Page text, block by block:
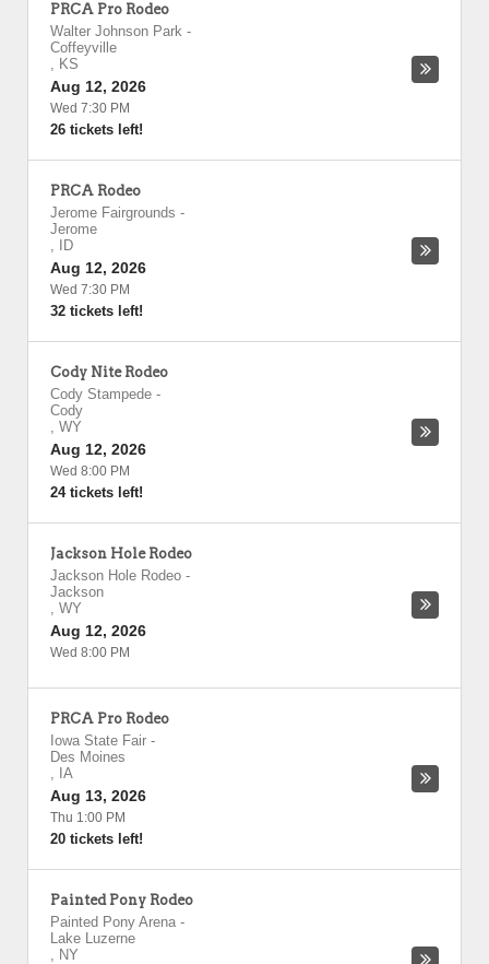
PRCA Pro Rodeo
Walter Johnson Park -
Coffeyville
, KS
Aug 12, 2026
Wed 7:30 PM
26 tickets left!
PRCA Rodeo
Jerome Fairgrounds -
Jerome
,
ID
Aug 12, 2026
Wed 7:30 PM
32 tickets left!
Cody Nite Rodeo
Cody Stampede -
Cody
, WY
Aug 12, 2026
Wed 8:00 PM
24 tickets left!
Jackson Hole Rodeo
Jackson Hole Rodeo -
Jackson
, WY
Aug 12, 2026
Wed 8:00 PM
PRCA Pro Rodeo
Iowa State Fair -
Des Moines
, IA
Aug 13, 2026
Thu 1:00 PM
20 tickets left!
Painted Pony Rodeo
Painted Pony Arena -
Lake Luzerne
, NY